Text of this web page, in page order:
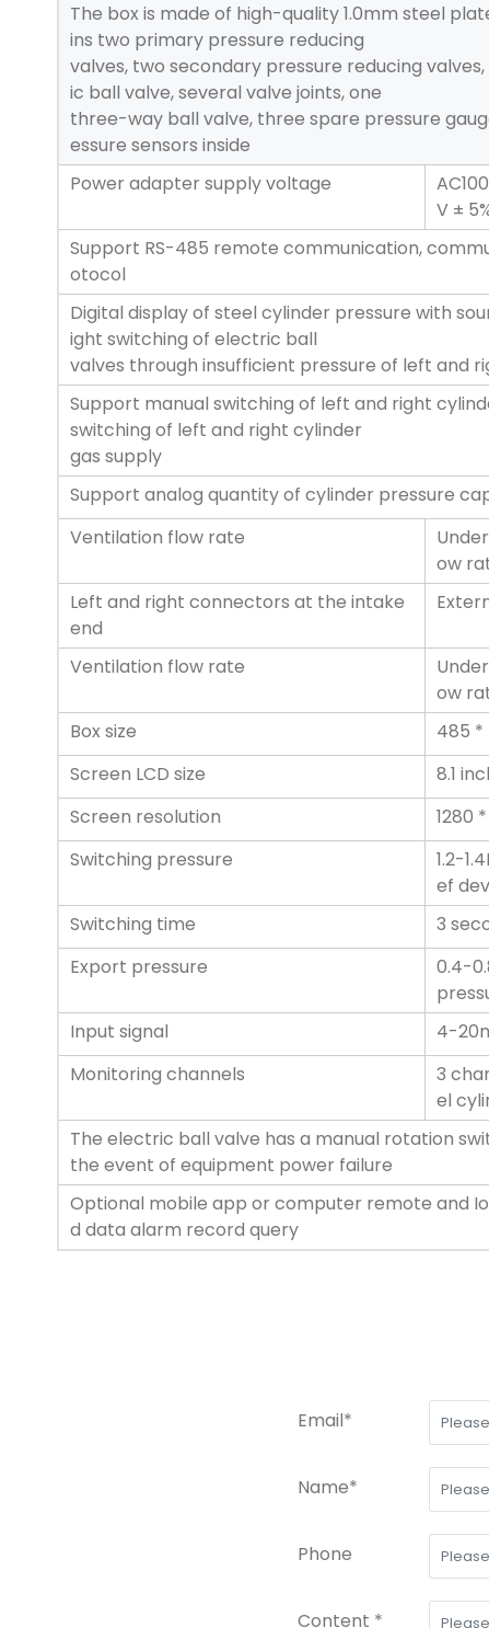
The box is made of high-quality 1.0mm steel
ins two primary pressure reducing
valves, two secondary pressure reducing
ic ball valve, several valve joints, one
three-way ball valve, three spare pressure
essure sensors inside
Power adapter supply voltage
V ±
Support RS-485 remote communication,
otocol
Digital display of steel cylinder pressure with
ight switching of electric ball
valves through insufficient pressure of left and
Support manual switching of left and right
switching of left and right cylinder
gas supply
Support analog quantity of cylinder pressure
Ventilation flow rate
ow
Left and right connectors at the intake
end
Ventilation flow rate
ow
Box size
485 *
Screen LCD size
8.1
Screen resolution
1280
Switching pressure
1.2-
ef
Switching time
3
Export pressure
0.4-
Input signal
4-
Monitoring channels
3
el
The electric ball valve has a manual rotation
the event of equipment power failure
Optional mobile app or computer remote and
d data alarm record query
Email*
Name*
Phone
Content *